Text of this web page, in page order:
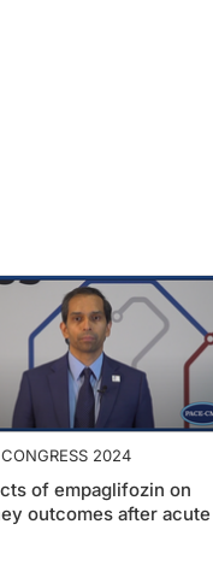
2024
of empaglifozin on
outcomes after acute